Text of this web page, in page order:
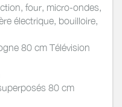
four, micro-ondes,
électrique, bouilloire,
80 cm Télévision
80 cm